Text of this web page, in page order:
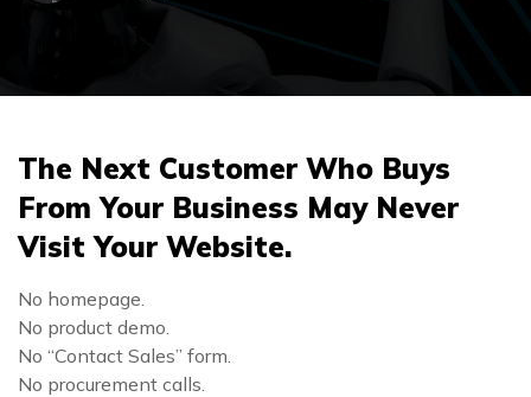
The Next Customer Who Buys
From Your Business May Never
Visit Your Website.
No homepage.
No product demo.
No “Contact Sales” form.
No procurement calls.